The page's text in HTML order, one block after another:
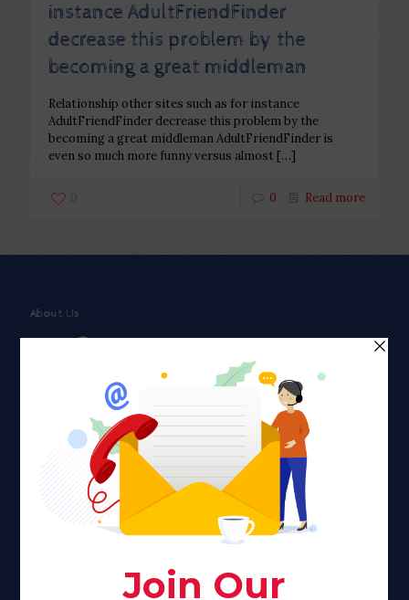
instance AdultFriendFinder
decrease this problem by the
becoming a great middleman
Relationship other sites such as for instance
AdultFriendFinder decrease this problem by the
becoming a great middleman AdultFriendFinder is
even so much more funny versus almost […]
0 0 Read more
About Us
Faith plays a major role in the lives of many Americans. Many
find faith to be a connection to a spiritual being, deity or
creator. Unfortunately for many Americans living with HIV,
faith communities can turn from a place of refuge to a source
of stigma and turmoil.